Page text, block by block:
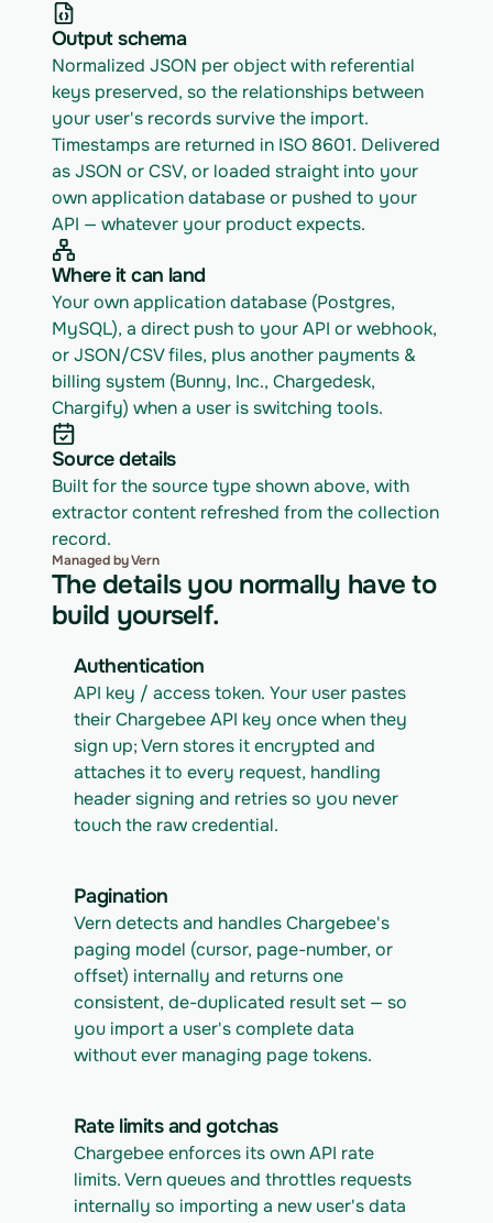
Output schema
Normalized JSON per object with referential
keys preserved, so the relationships between
your user's records survive the import.
Timestamps are returned in ISO 8601. Delivered
as JSON or CSV, or loaded straight into your
own application database or pushed to your
API — whatever your product expects.
Where it can land
Your own application database (Postgres,
MySQL), a direct push to your API or webhook,
or JSON/CSV files, plus another payments &
billing system (Bunny, Inc., Chargedesk,
Chargify) when a user is switching tools.
Source details
Built for the source type shown above, with
extractor content refreshed from the collection
record.
Managed by Vern
The details you normally have to
build yourself.
Authentication
API key / access token. Your user pastes
their Chargebee API key once when they
sign up; Vern stores it encrypted and
attaches it to every request, handling
header signing and retries so you never
touch the raw credential.
Pagination
Vern detects and handles Chargebee's
paging model (cursor, page-number, or
offset) internally and returns one
consistent, de-duplicated result set — so
you import a user's complete data
without ever managing page tokens.
Rate limits and gotchas
Chargebee enforces its own API rate
limits. Vern queues and throttles requests
internally so importing a new user's data